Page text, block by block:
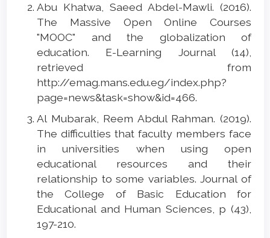
Abu Khatwa, Saeed Abdel-Mawli. (2016).
The Massive Open Online Courses
"MOOC" and the globalization of
education. E-Learning Journal (14),
retrieved from
http://emag.mans.edu.eg/index.php?
page=news&task=show&id=466.
Al Mubarak, Reem Abdul Rahman. (2019).
The difficulties that faculty members face
in universities when using open
educational resources and their
relationship to some variables. Journal of
the College of Basic Education for
Educational and Human Sciences, p (43),
197-210.